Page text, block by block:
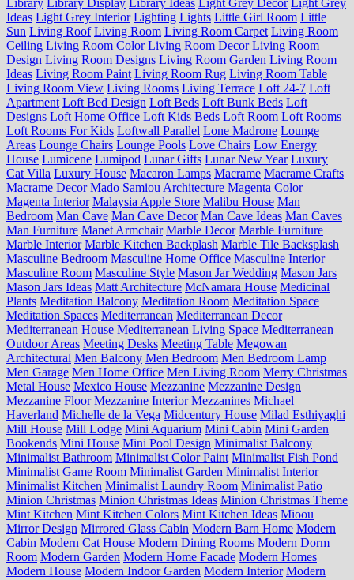
Ideas Light Grey Interior Lighting Lights Little Girl Room Little
Sun Living Roof Living Room Living Room Carpet Living Room
Ceiling Living Room Color Living Room Decor Living Room
Design Living Room Designs Living Room Garden Living Room
Ideas Living Room Paint Living Room Rug Living Room Table
Living Room View Living Rooms Living Terrace Loft 24-7 Loft
Apartment Loft Bed Design Loft Beds Loft Bunk Beds Loft
Designs Loft Home Office Loft Kids Beds Loft Room Loft Rooms
Loft Rooms For Kids Loftwall Parallel Lone Madrone Lounge
Areas Lounge Chairs Lounge Pools Love Chairs Low Energy
House Lumicene Lumipod Lunar Gifts Lunar New Year Luxury
Cat Villa Luxury House Macaron Lamps Macrame Macrame Crafts
Macrame Decor Mado Samiou Architecture Magenta Color
Magenta Interior Malaysia Apple Store Malibu House Man
Bedroom Man Cave Man Cave Decor Man Cave Ideas Man Caves
Man Furniture Manet Armchair Marble Decor Marble Furniture
Marble Interior Marble Kitchen Backplash Marble Tile Backsplash
Masculine Bedroom Masculine Home Office Masculine Interior
Masculine Room Masculine Style Mason Jar Wedding Mason Jars
Mason Jars Ideas Matt Architecture McNamara House Medicinal
Plants Meditation Balcony Meditation Room Meditation Space
Meditation Spaces Mediterranean Mediterranean Decor
Mediterranean House Mediterranean Living Space Mediterranean
Outdoor Areas Meeting Desks Meeting Table Megowan
Architectural Men Balcony Men Bedroom Men Bedroom Lamp
Men Garage Men Home Office Men Living Room Merry Christmas
Metal House Mexico House Mezzanine Mezzanine Design
Mezzanine Floor Mezzanine Interior Mezzanines Michael
Haverland Michelle de la Vega Midcentury House Milad Esthiyaghi
Mill House Mill Lodge Mini Aquarium Mini Cabin Mini Garden
Bookends Mini House Mini Pool Design Minimalist Balcony
Minimalist Bathroom Minimalist Color Paint Minimalist Fish Pond
Minimalist Game Room Minimalist Garden Minimalist Interior
Minimalist Kitchen Minimalist Laundry Room Minimalist Patio
Minion Christmas Minion Christmas Ideas Minion Christmas Theme
Mint Kitchen Mint Kitchen Colors Mint Kitchen Ideas Mioou
Mirror Design Mirrored Glass Cabin Modern Barn Home Modern
Cabin Modern Cat House Modern Dining Rooms Modern Dorm
Room Modern Garden Modern Home Facade Modern Homes
Modern House Modern Indoor Garden Modern Interior Modern